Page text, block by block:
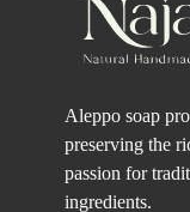
Aleppo soap
preserving the
passion for
ingredients.